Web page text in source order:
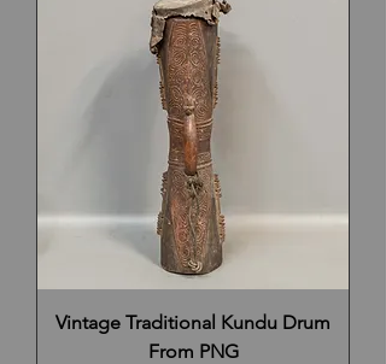
Vintage Traditional Kundu Drum
From PNG